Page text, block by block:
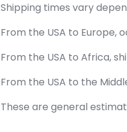
Shipping times vary
From the USA to Europe,
From the USA to Africa,
From the USA to the
These are general